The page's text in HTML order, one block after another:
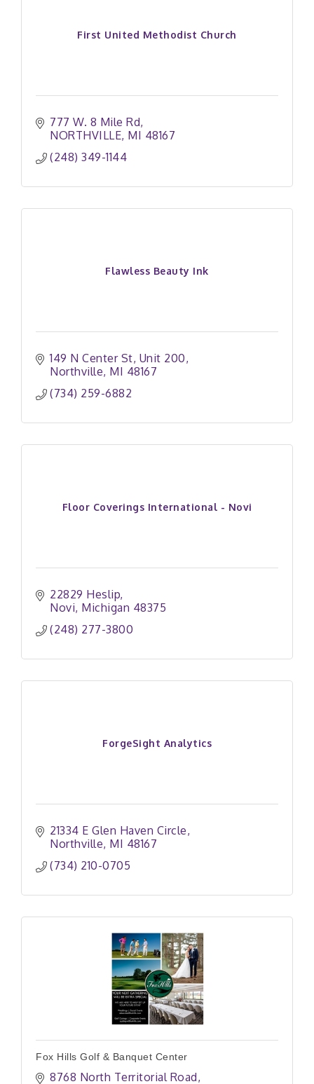
First United Methodist Church
777 W. 8 Mile Rd
NORTHVILLE MI 48167
(248) 349-1144
Flawless Beauty Ink
149 N Center St Unit 200
Northville MI 48167
(734) 259-6882
Floor Coverings International - Novi
22829 Heslip
Novi Michigan 48375
(248) 277-3800
ForgeSight Analytics
21334 E Glen Haven Circle
Northville MI 48167
(734) 210-0705
Fox Hills Golf & Banquet Center
8768 North Territorial Road